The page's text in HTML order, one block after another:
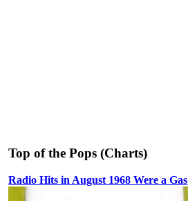
Top of the Pops (Charts)
Radio Hits in August 1968 Were a Gas